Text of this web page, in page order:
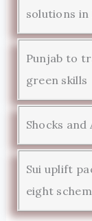
solutions in
Punjab to
green skills
Shocks
Sui uplift
eight